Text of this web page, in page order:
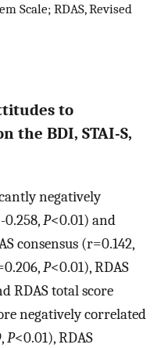
Scale; RDAS, Revised
to
the BDI, STAI-S,
negatively
P<0.01) and
consensus (r=0.142,
P<0.01), RDAS
RDAS total score
negatively correlated
P<0.01), RDAS